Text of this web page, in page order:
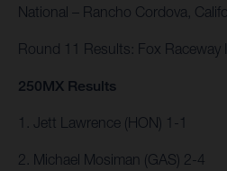
National – Rancho Cordova,
Round 11 Results: Fox Raceway
250MX Results
1. Jett Lawrence (HON) 1-1
2. Michael Mosiman (GAS) 2-4